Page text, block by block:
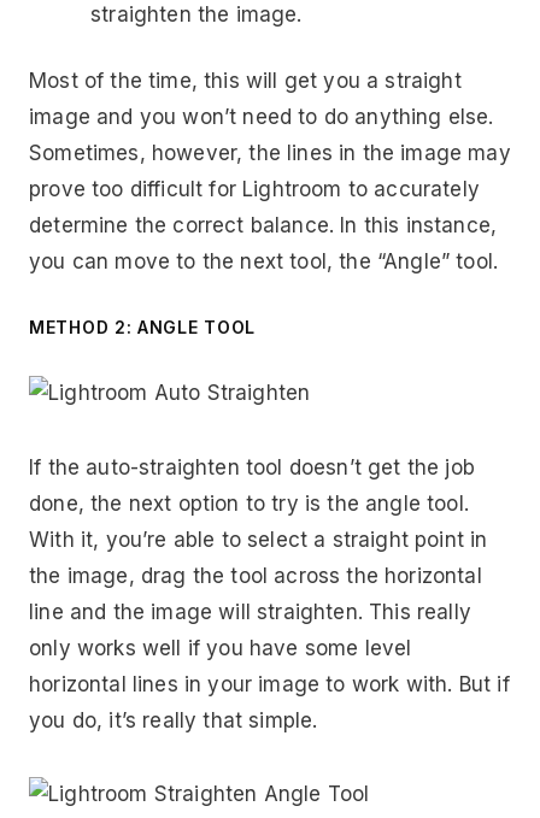
straighten the image.
Most of the time, this will get you a straight
image and you won’t need to do anything else.
Sometimes, however, the lines in the image may
prove too difficult for Lightroom to accurately
determine the correct balance. In this instance,
you can move to the next tool, the “Angle” tool.
METHOD 2: ANGLE TOOL
If the auto-straighten tool doesn’t get the job
done, the next option to try is the angle tool.
With it, you’re able to select a straight point in
the image, drag the tool across the horizontal
line and the image will straighten. This really
only works well if you have some level
horizontal lines in your image to work with. But if
you do, it’s really that simple.